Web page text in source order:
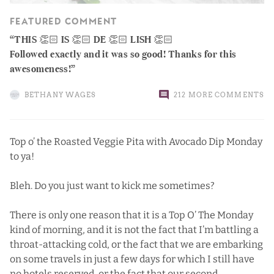
FEATURED COMMENT
THIS 👏🏻 IS 👏🏻 DE 👏🏻 LISH 👏🏻
Followed exactly and it was so good! Thanks for this
awesomeness!
BETHANY WAGES 212 MORE COMMENTS
Top o’ the Roasted Veggie Pita with Avocado Dip Monday
to ya!
Bleh. Do you just want to kick me sometimes?
There is only one reason that it is a Top O’ The Monday
kind of morning, and it is not the fact that I’m battling a
throat-attacking cold, or the fact that we are embarking
on some travels in just a few days for which I still have